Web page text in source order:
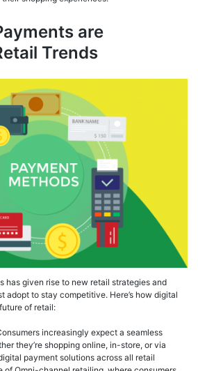
are
Trends
has given rise to new retail strategies and
adopt to stay competitive. Here’s how digital
of retail:
increasingly expect a seamless
they’re shopping online, in-store, or via
payment solutions across all retail